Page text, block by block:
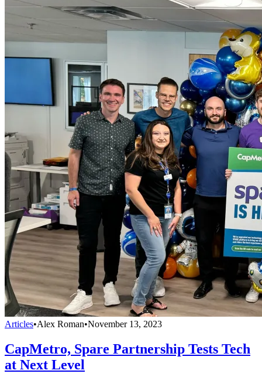
Articles•Alex Roman•November 13, 2023
CapMetro, Spare Partnership Tests Tech
at Next Level